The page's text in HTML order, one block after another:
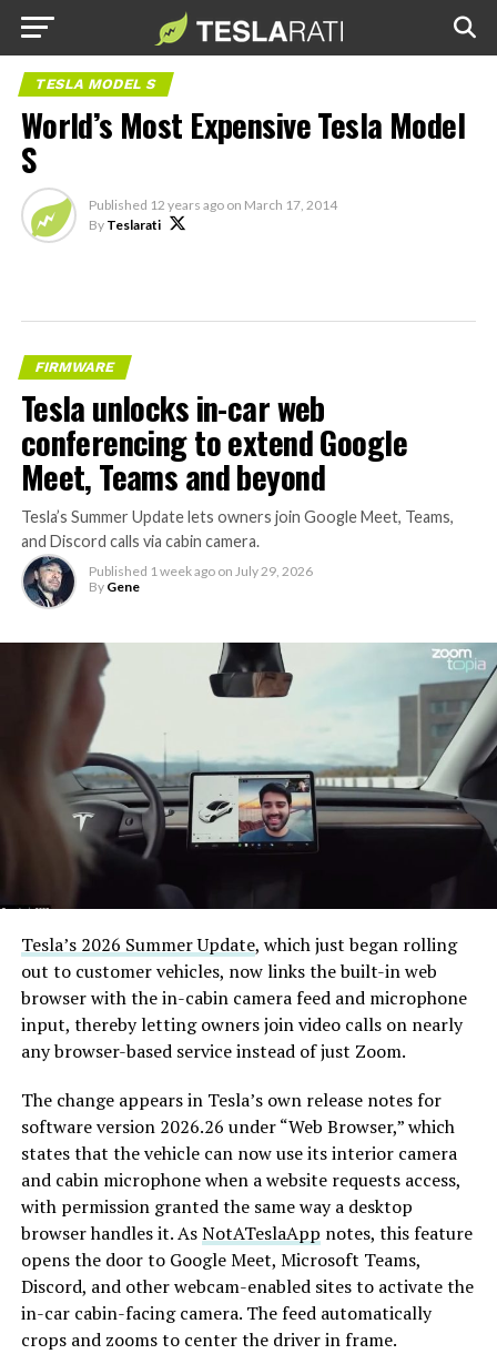
TESLA MODEL S
World’s Most Expensive Tesla Model
S
Published 12 years ago on March 17, 2014
By Teslarati
FIRMWARE
Tesla unlocks in-car web
conferencing to extend Google
Meet, Teams and beyond
Tesla’s Summer Update lets owners join Google Meet, Teams,
and Discord calls via cabin camera.
Published 1 week ago on July 29, 2026
By Gene
Tesla’s 2026 Summer Update, which just began rolling
out to customer vehicles, now links the built-in web
browser with the in-cabin camera feed and microphone
input, thereby letting owners join video calls on nearly
any browser-based service instead of just Zoom.
The change appears in Tesla’s own release notes for
software version 2026.26 under “Web Browser,” which
states that the vehicle can now use its interior camera
and cabin microphone when a website requests access,
with permission granted the same way a desktop
browser handles it. AsNotATeslaApp notes, this feature
opens the door to Google Meet, Microsoft Teams,
Discord, and other webcam-enabled sites to activate the
in-car cabin-facing camera. The feed automatically
crops and zooms to center the driver in frame.